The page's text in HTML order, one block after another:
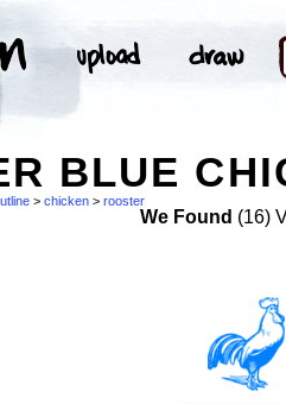
BLUE
> chicken > rooster
We Found (16)